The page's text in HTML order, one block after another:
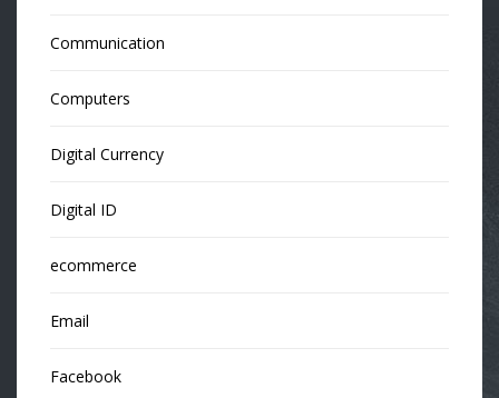
Communication
Computers
Digital Currency
Digital ID
ecommerce
Email
Facebook